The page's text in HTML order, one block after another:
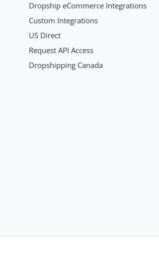
Dropship eCommerce Integrations
Custom Integrations
US Direct
Request API Access
Dropshipping Canada